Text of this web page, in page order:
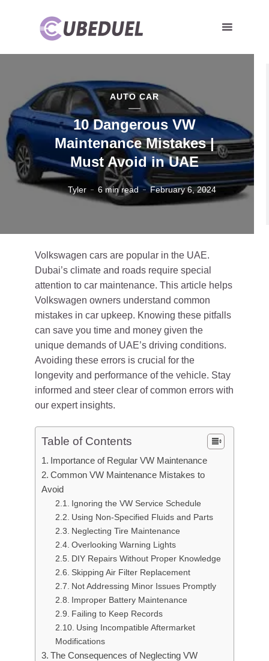
AUTO CAR
10 Dangerous VW
Maintenance Mistakes |
Must Avoid in UAE
Tyler 6 min read February 6, 2024
Volkswagen cars are popular in the UAE.
Dubai’s climate and roads require special
attention to car maintenance. This article helps
Volkswagen owners understand common
mistakes in car upkeep. Knowing these pitfalls
can save you time and money given the
unique demands of UAE’s driving conditions.
Avoiding these errors is crucial for the
longevity and performance of the vehicle. Stay
informed and steer clear of common errors with
our expert insights.
Table of Contents
Importance of Regular VW Maintenance
Common VW Maintenance Mistakes to
Avoid
Ignoring the VW Service Schedule
Using Non-Specified Fluids and Parts
Neglecting Tire Maintenance
Overlooking Warning Lights
DIY Repairs Without Proper Knowledge
Skipping Air Filter Replacement
Not Addressing Minor Issues Promptly
Improper Battery Maintenance
Failing to Keep Records
Using Incompatible Aftermarket
Modifications
The Consequences of Neglecting VW